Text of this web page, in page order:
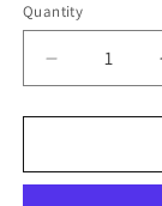
Quantity
Quantity
Decrease
quantity
for
Full